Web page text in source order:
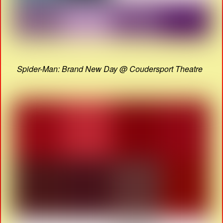
Spider-Man: Brand New Day @ Coudersport Theatre